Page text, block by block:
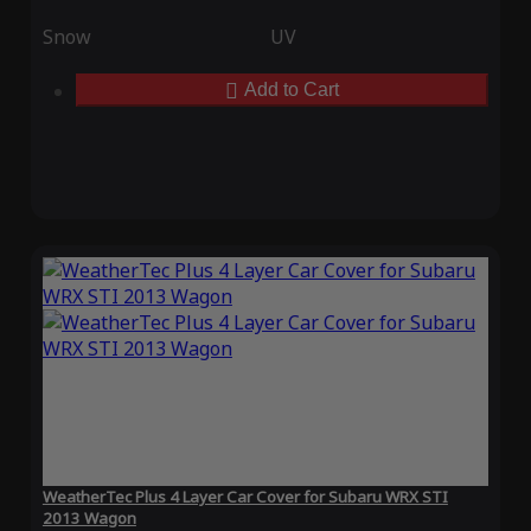
Snow UV
Add to Cart
WeatherTec Plus 4 Layer Car Cover for Subaru WRX STI
2013 Wagon